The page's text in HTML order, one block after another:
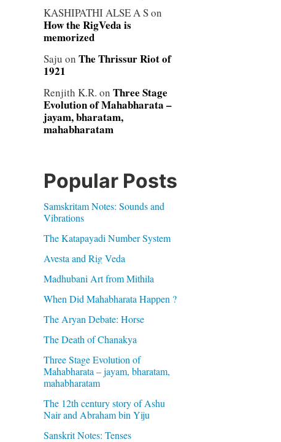
KASHIPATHI ALSE A Son
How the RigVeda is
memorized
Saju on The Thrissur Riot of
1921
Renjith K.R. on Three Stage
Evolution of Mahabharata –
jayam, bharatam,
mahabharatam
Popular Posts
Samskritam Notes: Sounds and
Vibrations
The Katapayadi Number System
Avesta and Rig Veda
Madhubani Art from Mithila
When Did Mahabharata Happen ?
The Aryan Debate: Horse
The Death of Chanakya
Three Stage Evolution of
Mahabharata – jayam, bharatam,
mahabharatam
The 12th century story of Ashu
Nair and Abraham bin Yiju
Sanskrit Notes: Tenses